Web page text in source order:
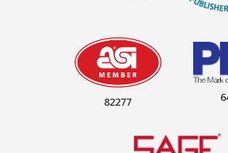
82277